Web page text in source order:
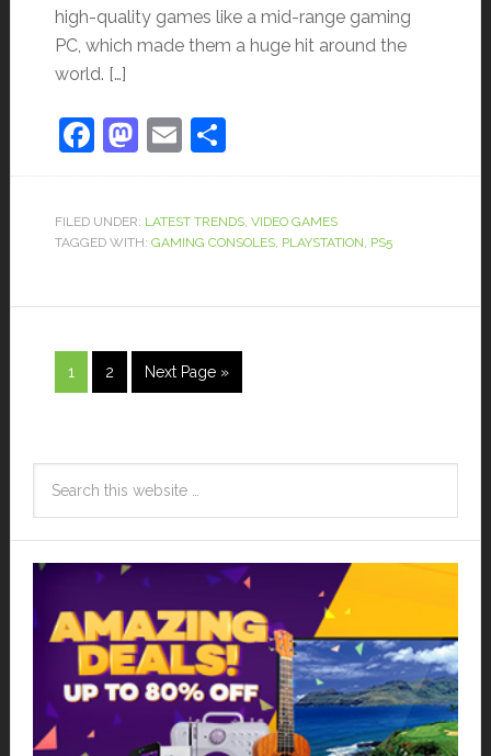
high-quality games like a mid-range gaming
PC, which made them a huge hit around the
world. […]
Facebook
Mastodon
EmailShare
FILED UNDER: LATEST TRENDS, VIDEO GAMES
TAGGED WITH: GAMING CONSOLES, PLAYSTATION PS5
1 2 Next Page »